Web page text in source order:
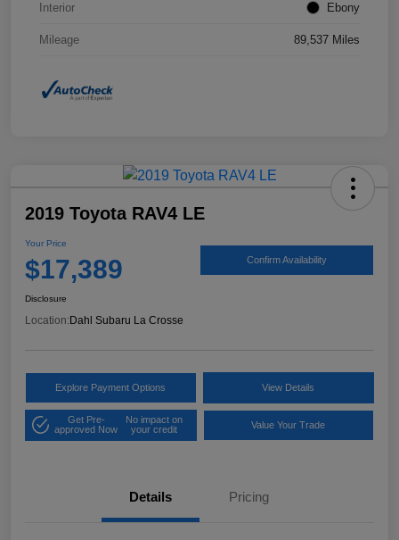
Interior Ebony
Mileage 89,537 Miles
2019 Toyota RAV4 LE
Your Price
$17,389 Confirm Availability
Disclosure
Location:Dahl Subaru La Crosse
Explore Payment Options View Details
Get Pre-
approved Now
No impact on
your credit
Value Your Trade
Details Pricing